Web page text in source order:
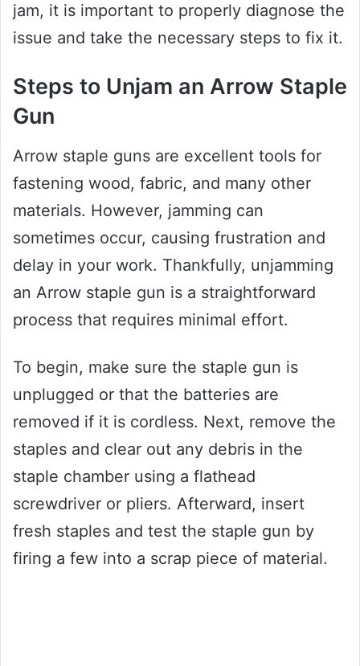
jam, it is important to properly diagnose the
issue and take the necessary steps to fix it.
Steps to Unjam an Arrow Staple
Gun
Arrow staple guns are excellent tools for
fastening wood, fabric, and many other
materials. However, jamming can
sometimes occur, causing frustration and
delay in your work. Thankfully, unjamming
an Arrow staple gun is a straightforward
process that requires minimal effort.
To begin, make sure the staple gun is
unplugged or that the batteries are
removed if it is cordless. Next, remove the
staples and clear out any debris in the
staple chamber using a flathead
screwdriver or pliers. Afterward, insert
fresh staples and test the staple gun by
firing a few into a scrap piece of material.